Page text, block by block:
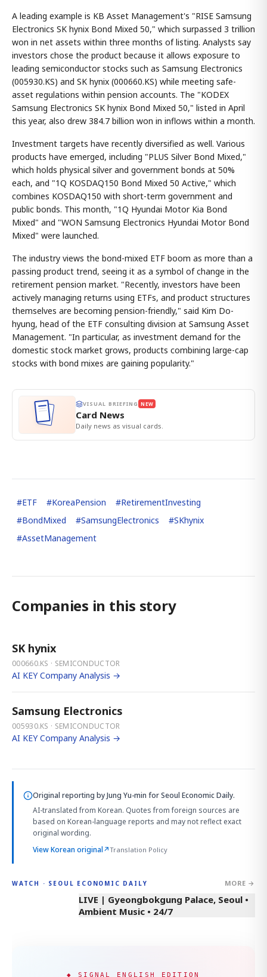
A leading example is KB Asset Management's "RISE Samsung
Electronics SK hynix Bond Mixed 50," which surpassed 3 trillion
won in net assets within three months of listing. Analysts say
investors chose the product because it allows exposure to
leading semiconductor stocks such as Samsung Electronics
(005930.KS) and SK hynix (000660.KS) while meeting safe-
asset regulations within pension accounts. The "KODEX
Samsung Electronics SK hynix Bond Mixed 50," listed in April
this year, also drew 384.7 billion won in inflows within a month.
Investment targets have recently diversified as well. Various
products have emerged, including "PLUS Silver Bond Mixed,"
which holds physical silver and government bonds at 50%
each, and "1Q KOSDAQ150 Bond Mixed 50 Active," which
combines KOSDAQ150 with short-term government and
public bonds. This month, "1Q Hyundai Motor Kia Bond
Mixed" and "WON Samsung Electronics Hyundai Motor Bond
Mixed" were launched.
The industry views the bond-mixed ETF boom as more than a
passing product trend, seeing it as a symbol of change in the
retirement pension market. "Recently, investors have been
actively managing returns using ETFs, and product structures
themselves are becoming pension-friendly," said Kim Do-
hyung, head of the ETF consulting division at Samsung Asset
Management. "In particular, as investment demand for the
domestic stock market grows, products combining large-cap
stocks with bond mixes are gaining popularity."
VISUAL BRIEFING NEW
Card News
Daily news as visual cards.
#ETF #KoreaPension #RetirementInvesting
#BondMixed #SamsungElectronics #SKhynix
#AssetManagement
Companies in this story
SK hynix
000660.KS · SEMICONDUCTOR
AI KEY Company Analysis →
Samsung Electronics
005930.KS · SEMICONDUCTOR
AI KEY Company Analysis →
Original reporting byJung Yu-min for Seoul Economic Daily.
AI-translated from Korean. Quotes from foreign sources are
based on Korean-language reports and may not reflect exact
original wording.
View Korean original↗Translation Policy
WATCH · SEOUL ECONOMIC DAILY MORE →
LIVE | Gyeongbokgung Palace, Seoul •
Ambient Music • 24/7
◆ SIGNAL ENGLISH EDITION